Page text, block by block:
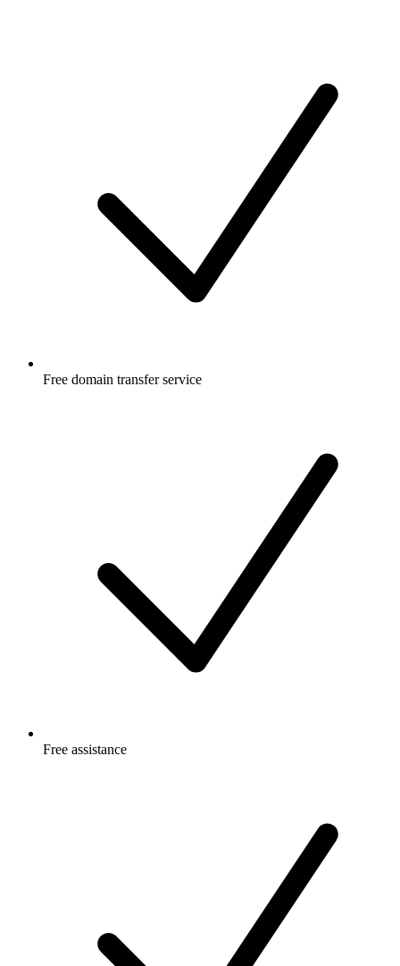
Free domain transfer service
Free assistance